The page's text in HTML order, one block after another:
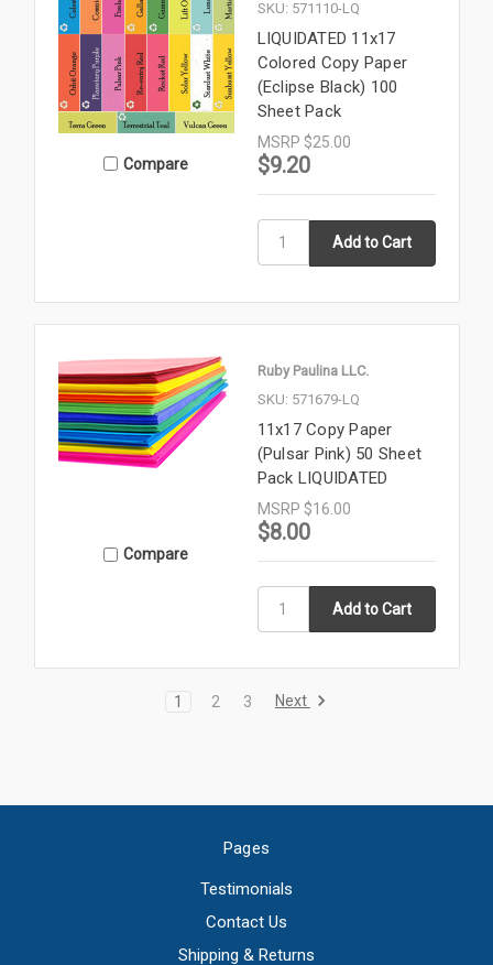
Compare
SKU: 571110-LQ
LIQUIDATED 11x17
Colored Copy Paper
(Eclipse Black) 100
Sheet Pack
MSRP $25.00
$9.20
Compare
Ruby Paulina LLC.
SKU: 571679-LQ
11x17 Copy Paper
(Pulsar Pink) 50 Sheet
Pack LIQUIDATED
MSRP $16.00
$8.00
1 2 3 Next
Pages
Testimonials
Contact Us
Shipping & Returns